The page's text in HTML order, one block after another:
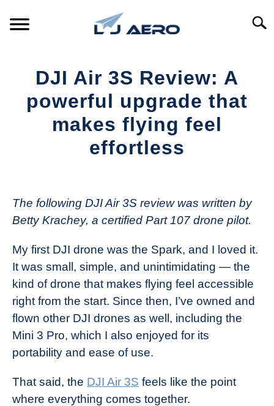
REFERENCE
DJI Air 3S Review: A
powerful upgrade that
makes flying feel
effortless
The
Drone
Girl
in
Industry
News
The following DJI Air 3S review was written by
Betty Krachey, a certified Part 107 drone pilot.
My first DJI drone was the Spark, and I loved it.
It was small, simple, and unintimidating — the
kind of drone that makes flying feel accessible
right from the start. Since then, I’ve owned and
flown other DJI drones as well, including the
Mini 3 Pro, which I also enjoyed for its
portability and ease of use.
That said, the DJI Air 3S feels like the point
where everything comes together.